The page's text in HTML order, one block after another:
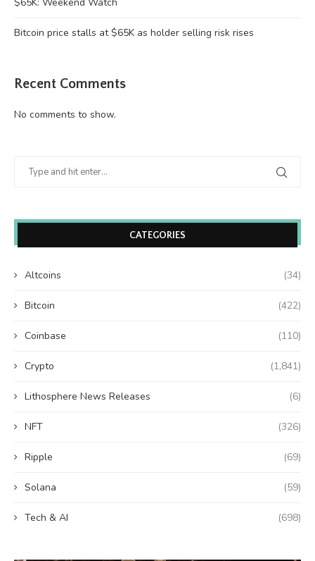
Bitcoin price stalls at $65K as holder selling risk rises
Recent Comments
No comments to show.
CATEGORIES
Altcoins (34)
Bitcoin (422)
Coinbase (110)
Crypto (1,841)
Lithosphere News Releases (6)
NFT (326)
Ripple (69)
Solana (59)
Tech & AI (698)